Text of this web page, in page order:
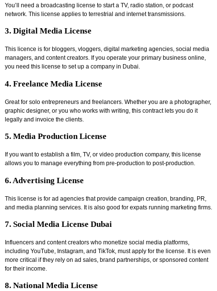
You’ll need a broadcasting license to start a TV, radio station, or podcast
network. This license applies to terrestrial and internet transmissions.
3. Digital Media License
This licence is for bloggers, vloggers, digital marketing agencies, social media
managers, and content creators. If you operate your primary business online,
you need this license to set up a company in Dubai.
4. Freelance Media License
Great for solo entrepreneurs and freelancers. Whether you are a photographer,
graphic designer, or you who works with writing, this contract lets you do it
legally and invoice the clients.
5. Media Production License
If you want to establish a film, TV, or video production company, this license
allows you to manage everything from pre-production to post-production.
6. Advertising License
This license is for ad agencies that provide campaign creation, branding, PR,
and media planning services. It is also good for expats running marketing firms.
7. Social Media License Dubai
Influencers and content creators who monetize social media platforms,
including YouTube, Instagram, and TikTok, must apply for the license. It is even
more critical if they rely on ad sales, brand partnerships, or sponsored content
for their income.
8. National Media License